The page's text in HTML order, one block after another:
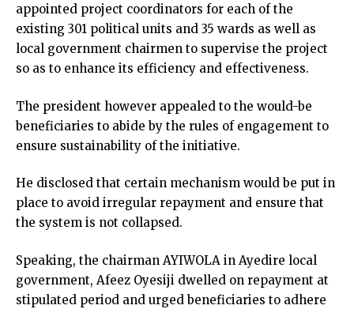
appointed project coordinators for each of the
existing 301 political units and 35 wards as well as
local government chairmen to supervise the project
so as to enhance its efficiency and effectiveness.
The president however appealed to the would-be
beneficiaries to abide by the rules of engagement to
ensure sustainability of the initiative.
He disclosed that certain mechanism would be put in
place to avoid irregular repayment and ensure that
the system is not collapsed.
Speaking, the chairman AYIWOLA in Ayedire local
government, Afeez Oyesiji dwelled on repayment at
stipulated period and urged beneficiaries to adhere